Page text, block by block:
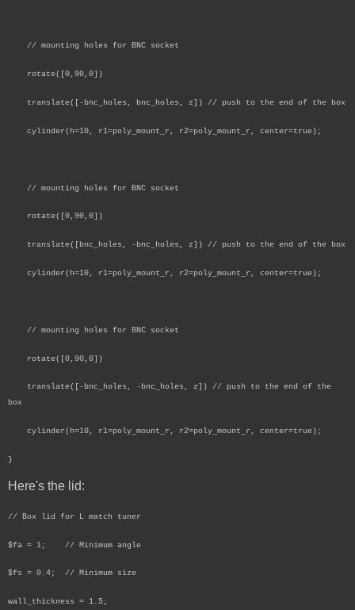
// mounting holes for BNC socket
rotate([0,90,0])
translate([-bnc_holes, bnc_holes, z]) // push to the end of the box
cylinder(h=10, r1=poly_mount_r, r2=poly_mount_r, center=true);
// mounting holes for BNC socket
rotate([0,90,0])
translate([bnc_holes, -bnc_holes, z]) // push to the end of the box
cylinder(h=10, r1=poly_mount_r, r2=poly_mount_r, center=true);
// mounting holes for BNC socket
rotate([0,90,0])
translate([-bnc_holes, -bnc_holes, z]) // push to the end of the
box
cylinder(h=10, r1=poly_mount_r, r2=poly_mount_r, center=true);
}
Here's the lid:
// Box lid for L match tuner
$fa = 1; // Minimum angle
$fs = 0.4; // Minimum size
wall_thickness = 1.5;